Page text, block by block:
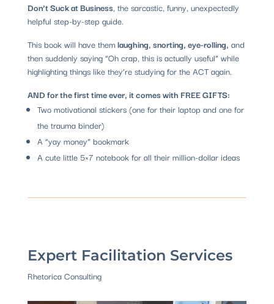
Don’t Suck at Business, the sarcastic, funny, unexpectedly
helpful step-by-step guide.
This book will have themlaughing, snorting, eye-rolling, and
then suddenly saying “Oh crap, this is actually useful” while
highlighting things like they’re studying for the ACT again.
AND for the first time ever, it comes with FREE GIFTS:
Two motivational stickers (one for their laptop and one for
the trauma binder)
A “yay money” bookmark
A cute little 5×7 notebook for all their million-dollar ideas
Expert Facilitation Services
Rhetorica Consulting